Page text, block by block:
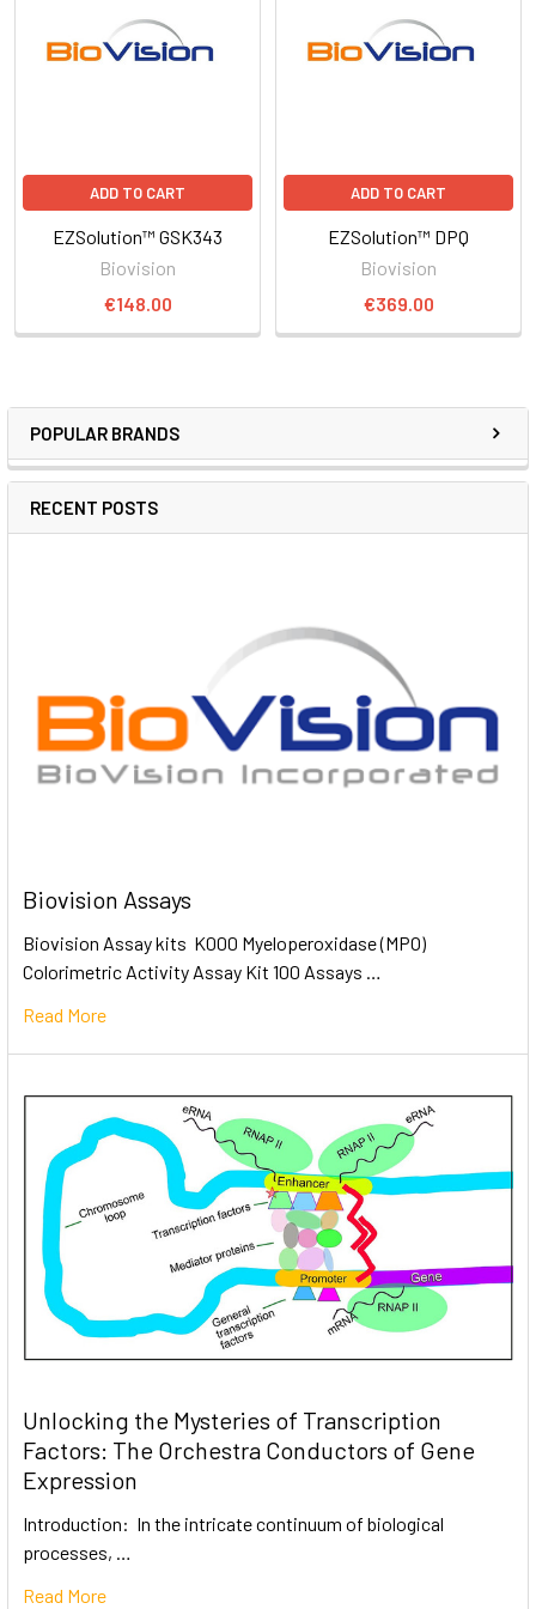
POPULAR BRANDS
RECENT POSTS
Biovision Assays
Biovision Assay kits K000 Myeloperoxidase (MPO)
Colorimetric Activity Assay Kit 100 Assays …
Read More
Unlocking the Mysteries of Transcription
Factors: The Orchestra Conductors of Gene
Expression
Introduction: In the intricate continuum of biological
processes, …
Read More
ADD TO CART
EZSolution™ GSK343
Biovision
€148.00
ADD TO CART
EZSolution™ DPQ
Biovision
€369.00